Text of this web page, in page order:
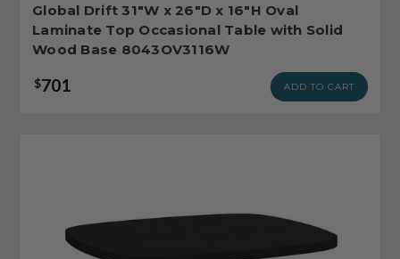
Global Drift 31"W x 26"D x 16"H Oval
Laminate Top Occasional Table with Solid
Wood Base 8043OV3116W
$701 ADD TO CART